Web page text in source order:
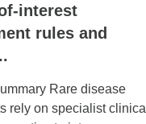
interest
rules and
Rare disease
rely on specialist clinical